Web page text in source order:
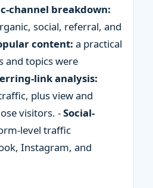
channel breakdown:
social, referral, and
content: a practical
and topics were
link analysis:
plus view and
visitors. -Social-
level traffic
Instagram, and